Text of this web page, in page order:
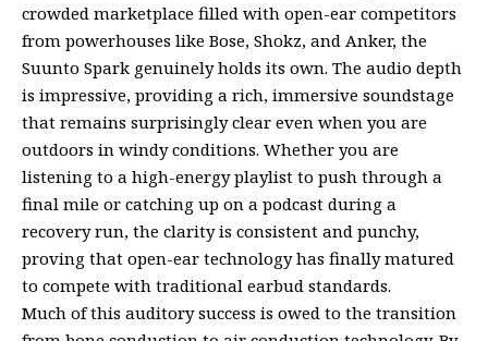
crowded marketplace filled with open-ear competitors
from powerhouses like Bose, Shokz, and Anker, the
Suunto Spark genuinely holds its own. The audio depth
is impressive, providing a rich, immersive soundstage
that remains surprisingly clear even when you are
outdoors in windy conditions. Whether you are
listening to a high-energy playlist to push through a
final mile or catching up on a podcast during a
recovery run, the clarity is consistent and punchy,
proving that open-ear technology has finally matured
to compete with traditional earbud standards.
Much of this auditory success is owed to the transition